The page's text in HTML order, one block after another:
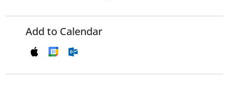
Add to Calendar